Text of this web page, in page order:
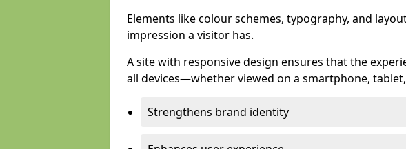
Elements like colour schemes, typography, and
impression a visitor has.
A site with responsive design ensures that the
all devices—whether viewed on a smartphone,
Strengthens brand identity